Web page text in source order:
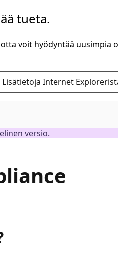
tueta.
voit hyödyntää uusimpia
Lisätietoja Internet
versio.